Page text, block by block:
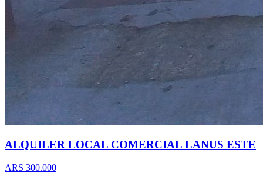
ALQUILER LOCAL COMERCIAL LANUS ESTE
ARS 300.000